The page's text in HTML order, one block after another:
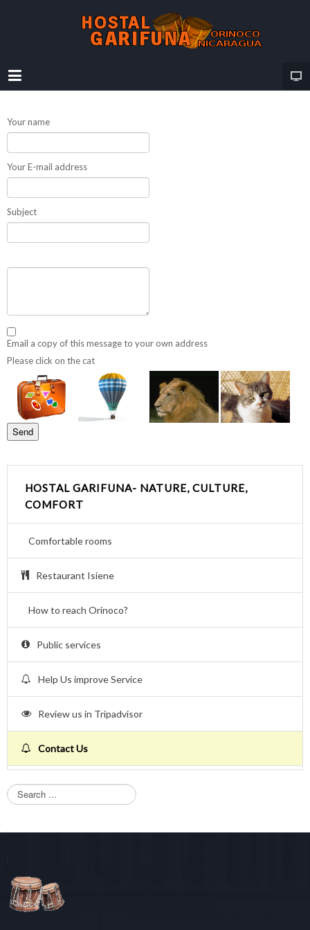
Your name
Your E-mail address
Subject
Email a copy of this message to your own address
Please click on the cat
HOSTAL GARIFUNA- NATURE, CULTURE,
COMFORT
Comfortable rooms
Restaurant Isiene
How to reach Orinoco?
Public services
Help Us improve Service
Review us in Tripadvisor
Contact Us
S
e
r